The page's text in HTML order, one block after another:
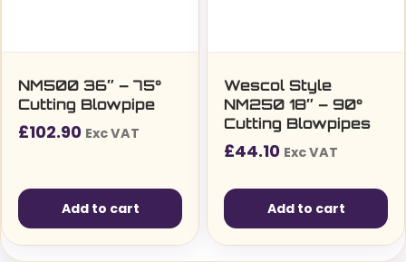
NM500 36″ – 75°
Cutting Blowpipe
£102.90 Exc VAT
Add to cart
Wescol Style
NM250 18″ – 90°
Cutting Blowpipes
£44.10 Exc VAT
Add to cart